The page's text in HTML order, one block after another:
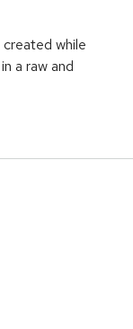
while
a raw and